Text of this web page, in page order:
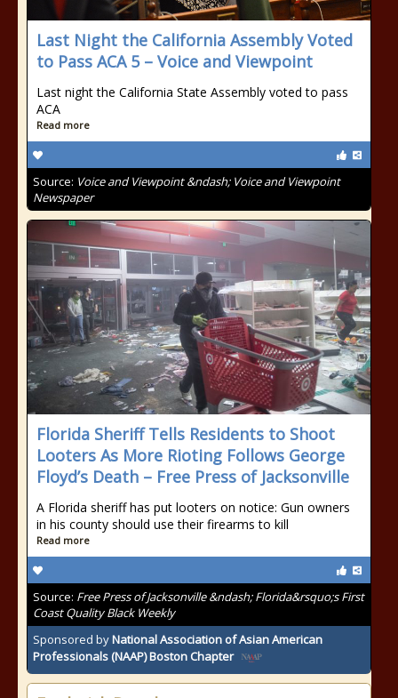
Last Night the California Assembly Voted
to Pass ACA 5 – Voice and Viewpoint
Last night the California State Assembly voted to pass
ACA
Read more
Source: Voice and Viewpoint &ndash; Voice and Viewpoint
Newspaper
Florida Sheriff Tells Residents to Shoot
Looters As More Rioting Follows George
Floyd’s Death – Free Press of Jacksonville
A Florida sheriff has put looters on notice: Gun owners
in his county should use their firearms to kill
Read more
Source: Free Press of Jacksonville &ndash; Florida&rsquo;s First
Coast Quality Black Weekly
Sponsored byNational Association of Asian American
Professionals (NAAP) Boston Chapter